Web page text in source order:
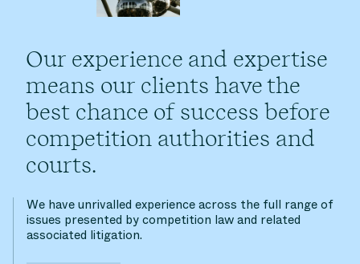
Our experience and expertise
means our clients have the
best chance of success before
competition authorities and
courts.
We have unrivalled experience across the full range of
issues presented by competition law and related
associated litigation.